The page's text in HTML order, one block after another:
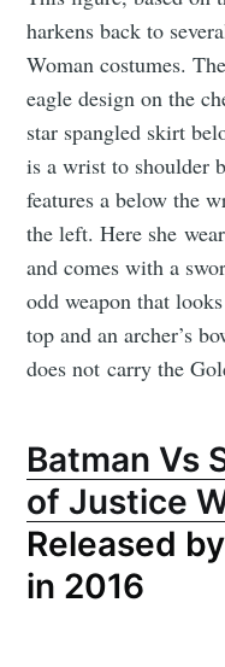
harkens back to
Woman costumes.
eagle design on the
star spangled skirt
is a wrist to shoulder
features a below the
the left. Here she
and comes with a
odd weapon that
top and an archer’s
does not carry the
Batman Vs
of Justice
Released
in 2016